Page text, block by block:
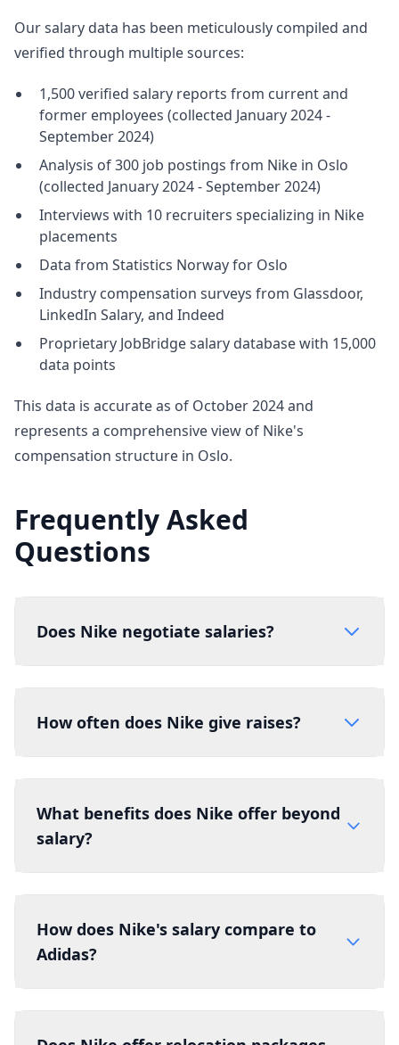
Our salary data has been meticulously compiled and
verified through multiple sources:
1,500 verified salary reports from current and
former employees (collected January 2024 -
September 2024)
Analysis of 300 job postings from Nike in Oslo
(collected January 2024 - September 2024)
Interviews with 10 recruiters specializing in Nike
placements
Data from Statistics Norway for Oslo
Industry compensation surveys from Glassdoor,
LinkedIn Salary, and Indeed
Proprietary JobBridge salary database with 15,000
data points
This data is accurate as of October 2024 and
represents a comprehensive view of Nike's
compensation structure in Oslo.
Frequently Asked
Questions
Does Nike negotiate salaries?
How often does Nike give raises?
What benefits does Nike offer beyond
salary?
How does Nike's salary compare to
Adidas?